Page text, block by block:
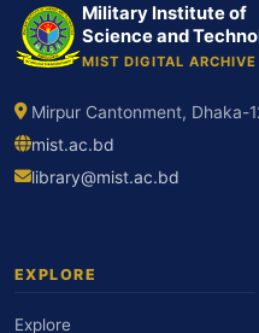
Military Institute of
Science and
MIST DIGITAL ARCHIVE
Mirpur Cantonment, Dhaka-
mist.ac.bd
library@mist.ac.bd
EXPLORE
Explore